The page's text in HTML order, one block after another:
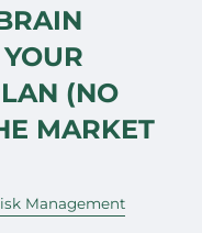
(NO
MARKET
Management